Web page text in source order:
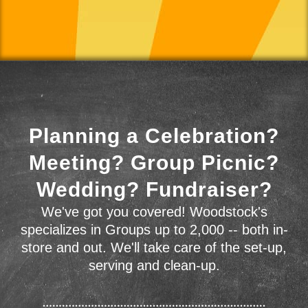
Planning a Celebration?
Meeting? Group Picnic?
Wedding? Fundraiser?
We've got you covered! Woodstock's
specializes in Groups up to 2,000 -- both in-
store and out. We'll take care of the set-up,
serving and clean-up.